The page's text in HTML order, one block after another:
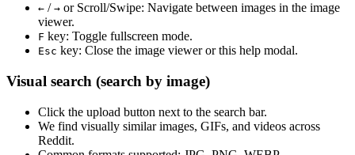
← / → or Scroll/Swipe: Navigate between images in the image
viewer.
F key: Toggle fullscreen mode.
Esc key: Close the image viewer or this help modal.
Visual search (search by image)
Click the upload button next to the search bar.
We find visually similarimages, GIFs, and videos across
Reddit.